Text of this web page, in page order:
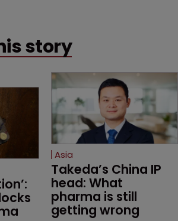
story
Asia
Takeda’s China IP
head: What
pharma is still
getting wrong